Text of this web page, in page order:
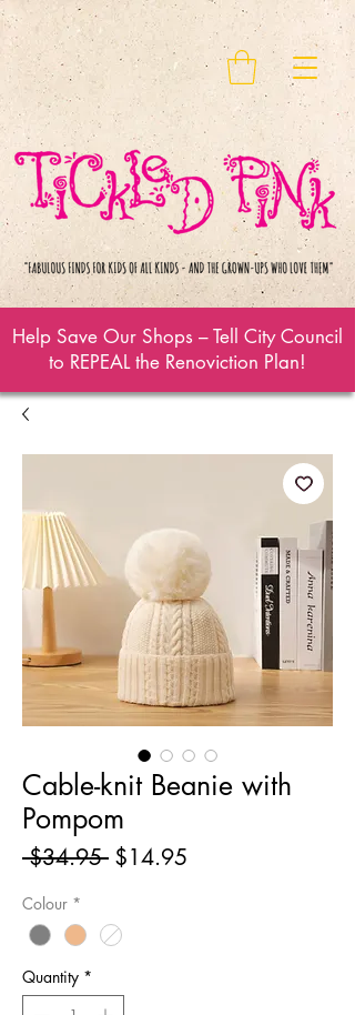
Help Save Our Shops – Tell City Council
to REPEAL the Renoviction Plan!
Cable-knit Beanie with
Pompom
$34.95 Regular
$14.95
Colour *
Quantity *